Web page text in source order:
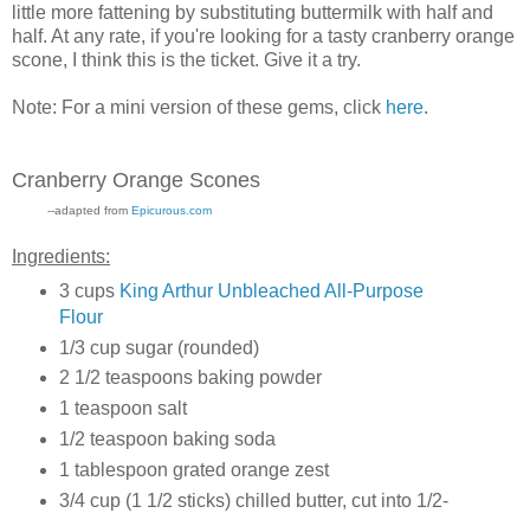
little more fattening by substituting buttermilk with half and
half. At any rate, if you're looking for a tasty cranberry orange
scone, I think this is the ticket. Give it a try.
Note: For a mini version of these gems, click here.
Cranberry Orange Scones
--adapted from Epicurous.com
Ingredients:
3 cups King Arthur Unbleached All-Purpose
Flour
1/3 cup sugar (rounded)
2 1/2 teaspoons baking powder
1 teaspoon salt
1/2 teaspoon baking soda
1 tablespoon grated orange zest
3/4 cup (1 1/2 sticks) chilled butter, cut into 1/2-